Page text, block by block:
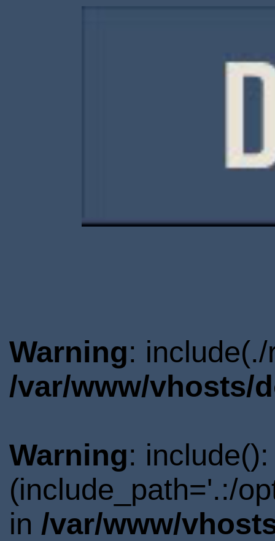
Warning:
/var/www/vhosts/
Warning:
(include_path='.:/
in /var/www/